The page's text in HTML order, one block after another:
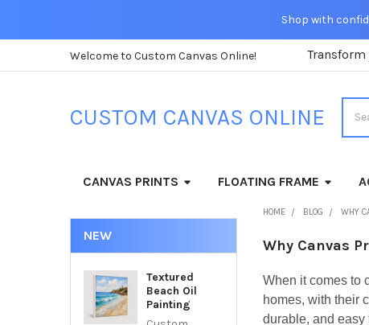
Shop with
Welcome to Custom Canvas Online!
CUSTOM CANVAS ONLINE
CANVAS PRINTS FLOATING FRAME
NEW
Textured
Beach Oil
Painting
HOME BLOG WHY
Why Canvas
When it comes to
homes, with their
durable, and